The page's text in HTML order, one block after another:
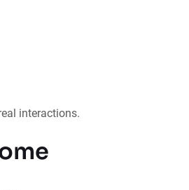
interactions.